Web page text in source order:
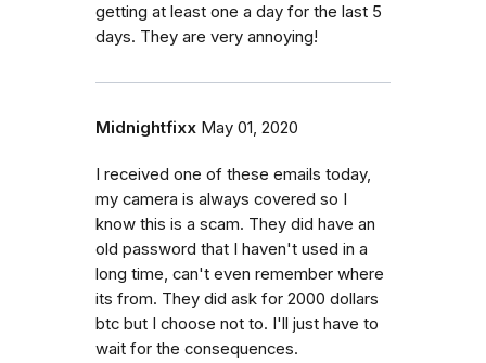
getting at least one a day for the last 5
days. They are very annoying!
Midnightfixx May 01, 2020
I received one of these emails today,
my camera is always covered so I
know this is a scam. They did have an
old password that I haven't used in a
long time, can't even remember where
its from. They did ask for 2000 dollars
btc but I choose not to. I'll just have to
wait for the consequences.